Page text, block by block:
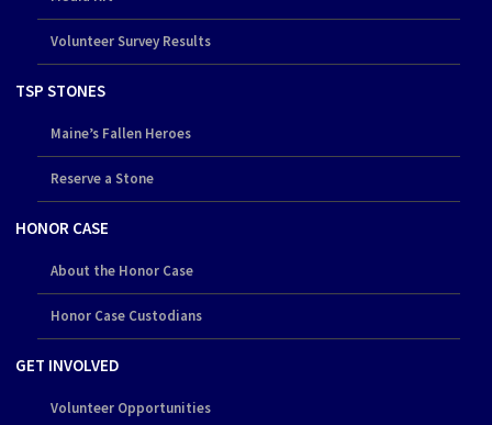
Volunteer Survey Results
TSP STONES
Maine’s Fallen Heroes
Reserve a Stone
HONOR CASE
About the Honor Case
Honor Case Custodians
GET INVOLVED
Volunteer Opportunities